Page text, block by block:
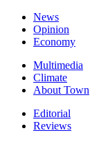
News
Opinion
Economy
Multimedia
Climate
About Town
Editorial
Reviews